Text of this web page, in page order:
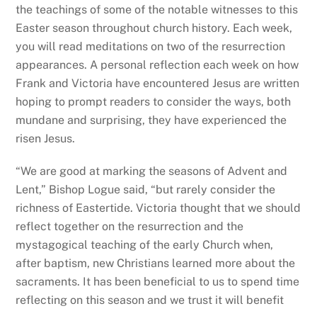
the teachings of some of the notable witnesses to this
Easter season throughout church history. Each week,
you will read meditations on two of the resurrection
appearances. A personal reflection each week on how
Frank and Victoria have encountered Jesus are written
hoping to prompt readers to consider the ways, both
mundane and surprising, they have experienced the
risen Jesus.
“We are good at marking the seasons of Advent and
Lent,” Bishop Logue said, “but rarely consider the
richness of Eastertide. Victoria thought that we should
reflect together on the resurrection and the
mystagogical teaching of the early Church when,
after baptism, new Christians learned more about the
sacraments. It has been beneficial to us to spend time
reflecting on this season and we trust it will benefit